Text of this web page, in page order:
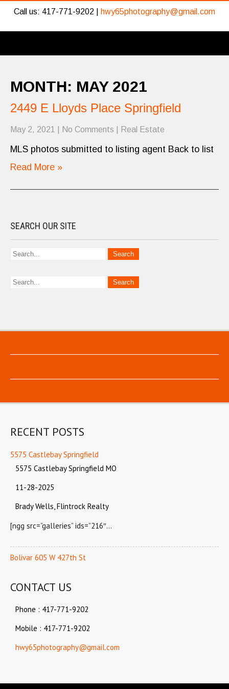
Call us: 417-771-9202 | hwy65photography@gmail.com
MONTH: MAY 2021
2449 E Lloyds Place Springfield
May 2, 2021 No Comments Real Estate
MLS photos submitted to listing agent Back to list
Read More »
SEARCH OUR SITE
RECENT POSTS
5575 Castlebay Springfield
5575 Castlebay Springfield MO
11-28-2025
Brady Wells, Flintrock Realty
[ngg src=”galleries” ids=”216″…
Bolivar 605 W 427th St
CONTACT US
Phone : 417-771-9202
Mobile : 417-771-9202
hwy65photography@gmail.com